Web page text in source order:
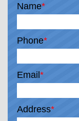
Name*
Phone*
Email *
Address*